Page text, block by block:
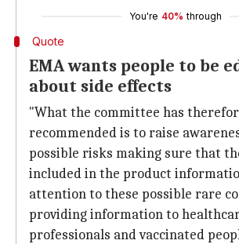
You're 40% through
Quote
EMA wants people to be
about side effects
"What the committee has
recommended is to raise
possible risks making sure that
included in the product
attention to these possible rare
providing information to
professionals and vaccinated